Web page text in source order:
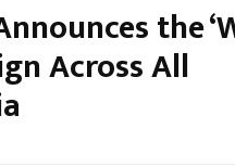
the
Across All